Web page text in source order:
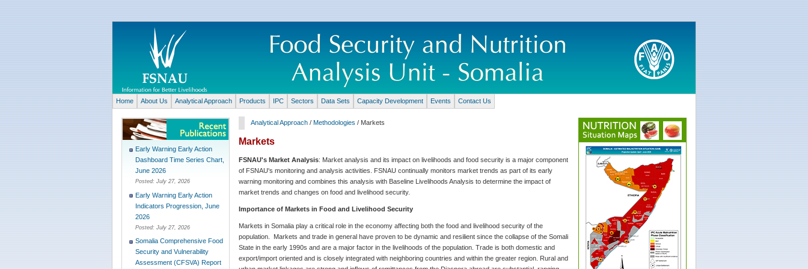
Home About Us Analytical Approach Products IPC Sectors Data Sets Capacity Development Events Contact Us
Early Warning Early Action
Dashboard Time Series Chart,
June 2026
Posted: July 27, 2026
Early Warning Early Action
Indicators Progression, June
2026
Posted: July 27, 2026
Somalia Comprehensive Food
Security and Vulnerability
Assessment (CFSVA) Report
Analytical Approach / Methodologies / Markets
Markets
FSNAU's Market Analysis: Market analysis and its impact on livelihoods and food security is a major component
of FSNAU's monitoring and analysis activities. FSNAU continually monitors market trends as part of its early
warning monitoring and combines this analysis with Baseline Livelihoods Analysis to determine the impact of
market trends and changes on food and livelihood security.
Importance of Markets in Food and Livelihood Security
Markets in Somalia play a critical role in the economy affecting both the food and livelihood security of the
population. Markets and trade in general have proven to be dynamic and resilient since the collapse of the Somali
State in the early 1990s and are a major factor in the livelihoods of the population. Trade is both domestic and
export/import oriented and is closely integrated with neighboring countries and within the greater region. Rural and